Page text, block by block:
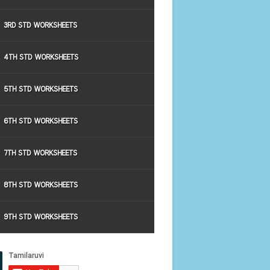
3RD STD WORKSHEETS
4TH STD WORKSHEETS
5TH STD WORKSHEETS
6TH STD WORKSHEETS
7TH STD WORKSHEETS
8TH STD WORKSHEETS
9TH STD WORKSHEETS